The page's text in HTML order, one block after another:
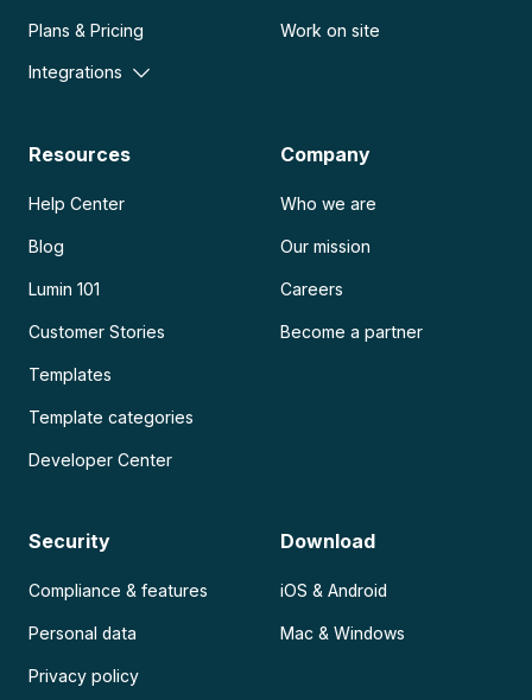
Plans & Pricing
Integrations
Work on site
Resources
Help Center
Blog
Lumin 101
Customer Stories
Templates
Template categories
Developer Center
Company
Who we are
Our mission
Careers
Become a partner
Security
Compliance & features
Personal data
Privacy policy
Download
iOS & Android
Mac & Windows